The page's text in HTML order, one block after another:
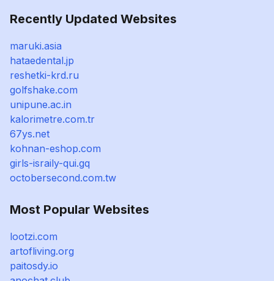
Recently Updated Websites
maruki.asia
hataedental.jp
reshetki-krd.ru
golfshake.com
unipune.ac.in
kalorimetre.com.tr
67ys.net
kohnan-eshop.com
girls-israily-qui.gq
octobersecond.com.tw
Most Popular Websites
lootzi.com
artofliving.org
paitosdy.io